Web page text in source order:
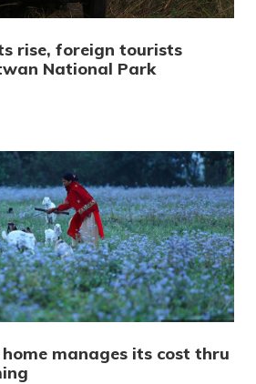
rise, foreign tourists
National Park
manages its cost thru